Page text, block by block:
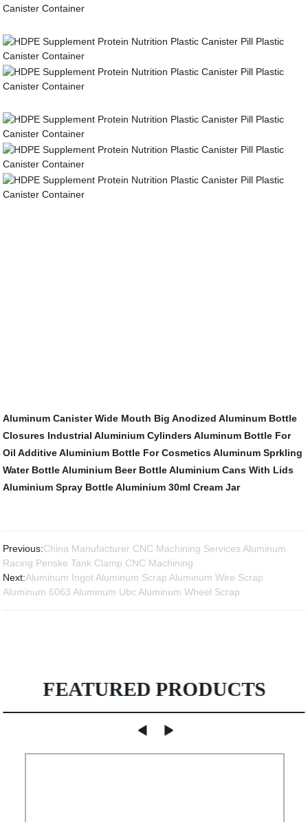
Aluminum Canister Wide Mouth Big Anodized Aluminum Bottle
Closures Industrial Aluminium Cylinders Aluminum Bottle For
Oil Additive Aluminium Bottle For Cosmetics Aluminum Sprkling
Water Bottle Aluminium Beer Bottle Aluminium Cans With Lids
Aluminium Spray Bottle Aluminium 30ml Cream Jar
Previous:China Manufacturer CNC Machining Services Aluminum
Racing Penske Tank Clamp CNC Machining
Next:Aluminum Ingot Aluminum Scrap Aluminum Wire Scrap
Aluminum 6063 Aluminum Ubc Aluminum Wheel Scrap
FEATURED PRODUCTS